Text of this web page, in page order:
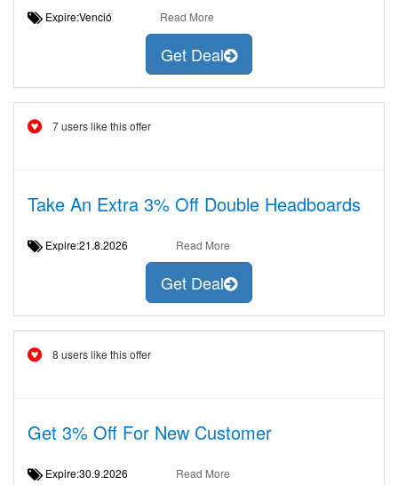
Expire:Venció Read More
Get Deal
7 users like this offer
Take An Extra 3% Off Double Headboards
Expire:21.8.2026 Read More
Get Deal
8 users like this offer
Get 3% Off For New Customer
Expire:30.9.2026 Read More